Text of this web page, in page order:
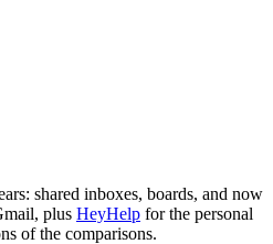
shared inboxes, boards, and now
plus HeyHelp for the personal
of the comparisons.